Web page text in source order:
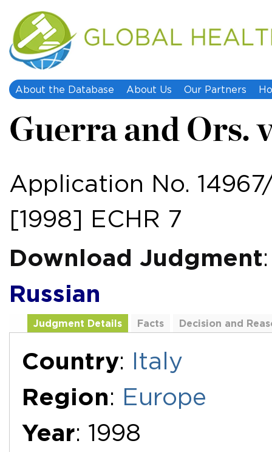
About the Database About Us Our Partners
Guerra and Ors.
Application No.
[1998] ECHR 7
Download Judgment
Russian
Judgment Details Facts
Decision and
Country: Italy
Region: Europe
Year: 1998